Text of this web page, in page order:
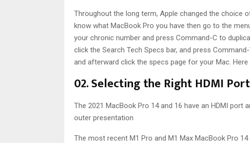
Throughout the long term, Apple changed the choice
know what MacBook Pro you have then go to the
your chronic number and press Command-C to
click the Search Tech Specs bar, and press
and afterward click the specs page for your Mac. Here
02. Selecting the Right HDMI Port
The 2021 MacBook Pro 14 and 16 have an HDMI
outer presentation
The most recent M1 Pro and M1 Max MacBook Pro